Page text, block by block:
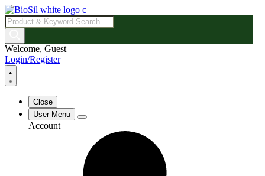
Products
search
Welcome, Guest
Login/Register
Close
User Menu
Account